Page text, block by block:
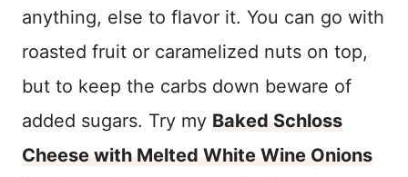
anything, else to flavor it. You can go with
roasted fruit or caramelized nuts on top,
but to keep the carbs down beware of
added sugars. Try my Baked Schloss
Cheese with Melted White Wine Onions